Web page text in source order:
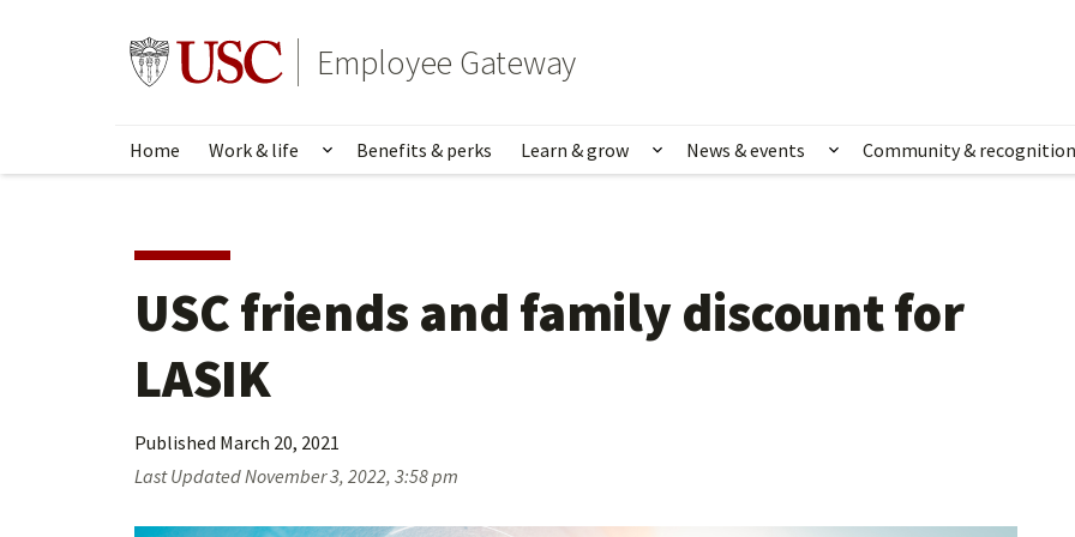
Go to usc.edu homepageEmployee Gateway
Home Work & life Show submenu for Work & life
Benefits & perks Learn & grow Show submenu for Learn & grow
News & events Show submenu for
Community & recognition
USC friends and family discount for
LASIK
Published March 20, 2021
Last UpdatedNovember 3, 2022, 3:58 pm